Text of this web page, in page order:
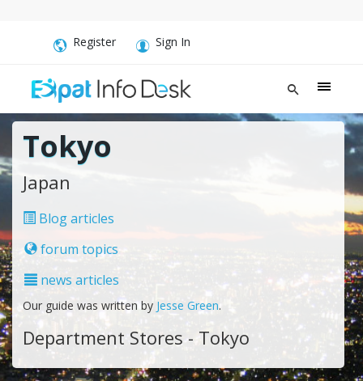
Register Sign In
Tokyo
Japan
Blog articles
forum topics
news articles
Our guide was written by Jesse Green.
Department Stores - Tokyo